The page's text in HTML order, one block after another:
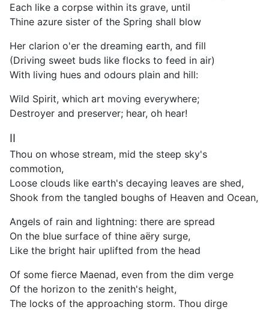
Each like a corpse within its grave, until
Thine azure sister of the Spring shall blow
Her clarion o'er the dreaming earth, and fill
(Driving sweet buds like flocks to feed in air)
With living hues and odours plain and hill:
Wild Spirit, which art moving everywhere;
Destroyer and preserver; hear, oh hear!
II
Thou on whose stream, mid the steep sky's
commotion,
Loose clouds like earth's decaying leaves are shed,
Shook from the tangled boughs of Heaven and Ocean,
Angels of rain and lightning: there are spread
On the blue surface of thine aëry surge,
Like the bright hair uplifted from the head
Of some fierce Maenad, even from the dim verge
Of the horizon to the zenith's height,
The locks of the approaching storm. Thou dirge